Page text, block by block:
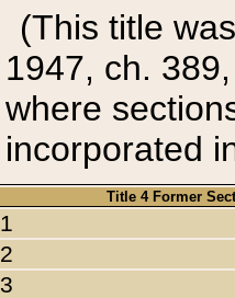
(This title
1947, ch.
where
incorporated
Title 4 Former
1
2
3